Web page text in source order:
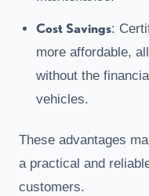
Cost Savings:
more affordable,
without the
vehicles.
These advantages
a practical and
customers.